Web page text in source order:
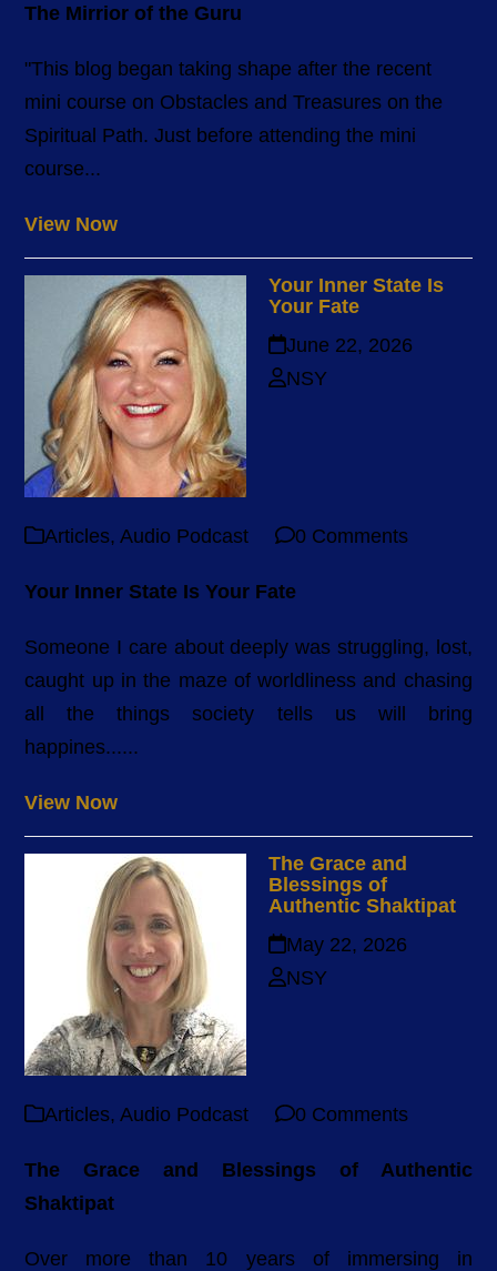
The Mirrior of the Guru
"This blog began taking shape after the recent
mini course on Obstacles and Treasures on the
Spiritual Path. Just before attending the mini
course...
View Now
Your Inner State Is
Your Fate
June 22, 2026
NSY
Articles,Audio Podcast 0 Comments
Your Inner State Is Your Fate
Someone I care about deeply was struggling, lost,
caught up in the maze of worldliness and chasing
all the things society tells us will bring
happines......
View Now
The Grace and
Blessings of
Authentic Shaktipat
May 22, 2026
NSY
Articles,Audio Podcast 0 Comments
The Grace and Blessings of Authentic
Shaktipat
Over more than 10 years of immersing in